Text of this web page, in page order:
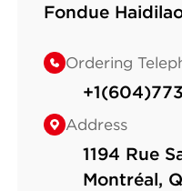
Fondue
Ordering
Address
1194 Rue
Montréal,